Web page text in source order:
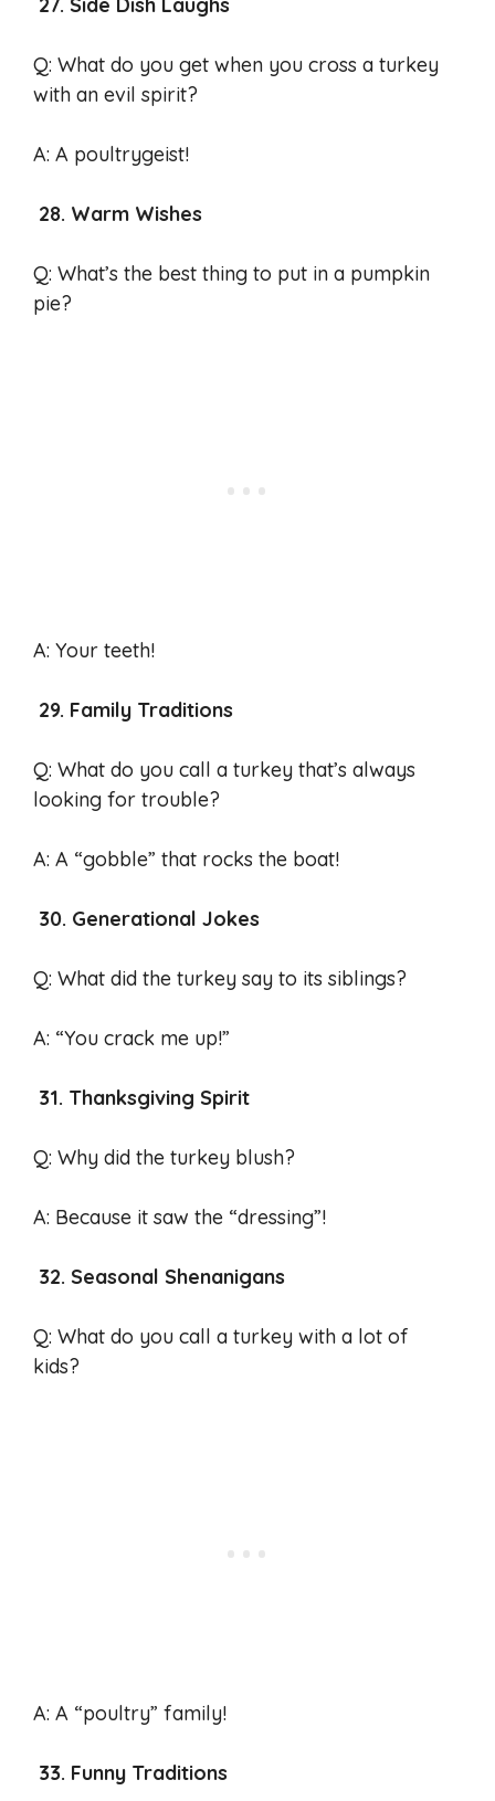
Q: What do you get when you cross a turkey
with an evil spirit?
A: A poultrygeist!
28. Warm Wishes
Q: What’s the best thing to put in a pumpkin
pie?
A: Your teeth!
29. Family Traditions
Q: What do you call a turkey that’s always
looking for trouble?
A: A “gobble” that rocks the boat!
30. Generational Jokes
Q: What did the turkey say to its siblings?
A: “You crack me up!”
31. Thanksgiving Spirit
Q: Why did the turkey blush?
A: Because it saw the “dressing”!
32. Seasonal Shenanigans
Q: What do you call a turkey with a lot of
kids?
A: A “poultry” family!
33. Funny Traditions